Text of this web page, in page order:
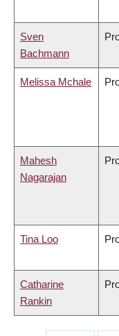
Sven
Bachmann
Melissa Mchale
Mahesh
Nagarajan
Tina Loo
Catharine
Rankin